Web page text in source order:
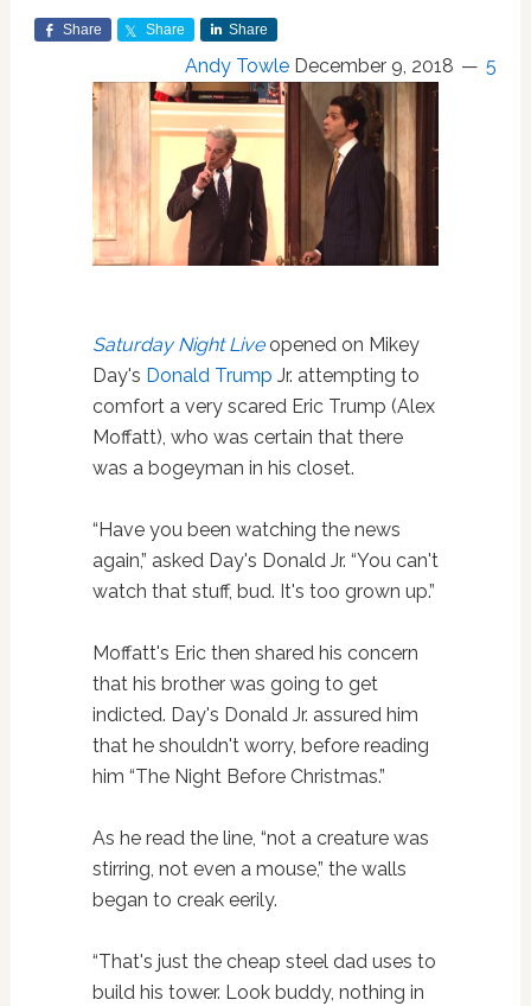
Share Share Share
Andy Towle December 9, 2018 5
Saturday Night Liveopened on Mikey
Day's Donald Trump Jr. attempting to
comfort a very scared Eric Trump (Alex
Moffatt), who was certain that there
was a bogeyman in his closet.
“Have you been watching the news
again,” asked Day's Donald Jr. “You can't
watch that stuff, bud. It's too grown up.”
Moffatt's Eric then shared his concern
that his brother was going to get
indicted. Day's Donald Jr. assured him
that he shouldn't worry, before reading
him “The Night Before Christmas.”
As he read the line, “not a creature was
stirring, not even a mouse,” the walls
began to creak eerily.
“That's just the cheap steel dad uses to
build his tower. Look buddy, nothing in